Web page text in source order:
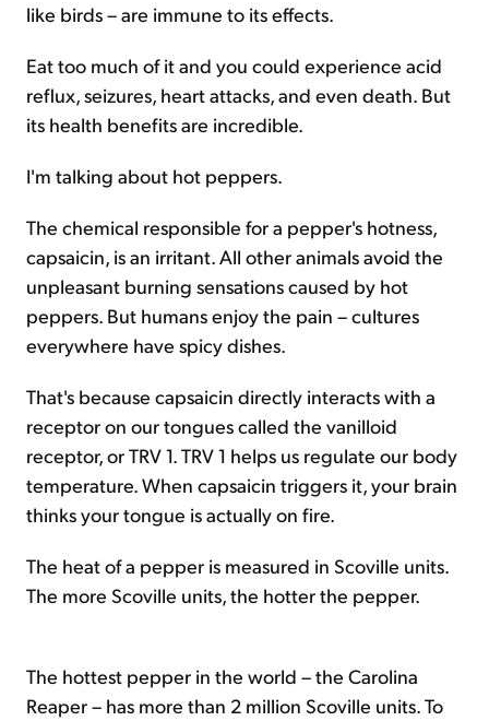
like birds – are immune to its effects.
Eat too much of it and you could experience acid
reflux, seizures, heart attacks, and even death. But
its health benefits are incredible.
I'm talking about hot peppers.
The chemical responsible for a pepper's hotness,
capsaicin, is an irritant. All other animals avoid the
unpleasant burning sensations caused by hot
peppers. But humans enjoy the pain – cultures
everywhere have spicy dishes.
That's because capsaicin directly interacts with a
receptor on our tongues called the vanilloid
receptor, or TRV 1. TRV 1 helps us regulate our body
temperature. When capsaicin triggers it, your brain
thinks your tongue is actually on fire.
The heat of a pepper is measured in Scoville units.
The more Scoville units, the hotter the pepper.
The hottest pepper in the world – the Carolina
Reaper – has more than 2 million Scoville units. To